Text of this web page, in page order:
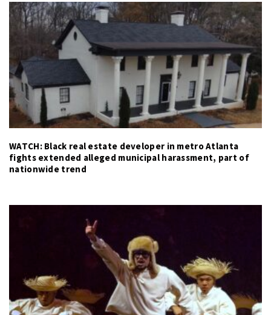
WATCH: Black real estate developer in metro Atlanta
fights extended alleged municipal harassment, part of
nationwide trend